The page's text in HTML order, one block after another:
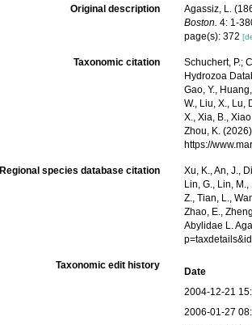
Original description
Agassiz, L.
Boston. 4: 1-
page(s): 372
Taxonomic citation
Schuchert, P.;
Hydrozoa
Gao, Y.,
W., Liu, X., Lu,
X., Xia, B.,
Zhou, K.
https://
Regional species database citation
Xu, K., An, J.,
Lin, G., Lin,
Z., Tian, L.,
Zhao, E.,
Abylidae L.
Taxonomic edit history
Date
2004-12-21
2006-01-27